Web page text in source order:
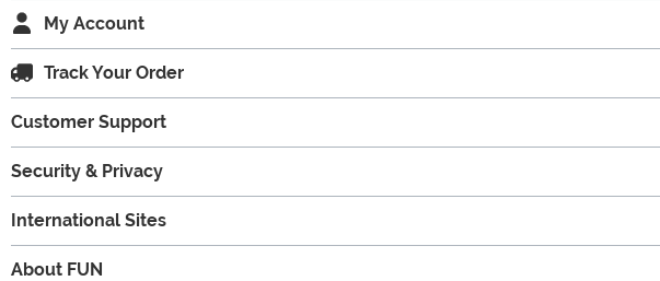
My Account
Track Your Order
Customer Support
Security & Privacy
International Sites
About FUN